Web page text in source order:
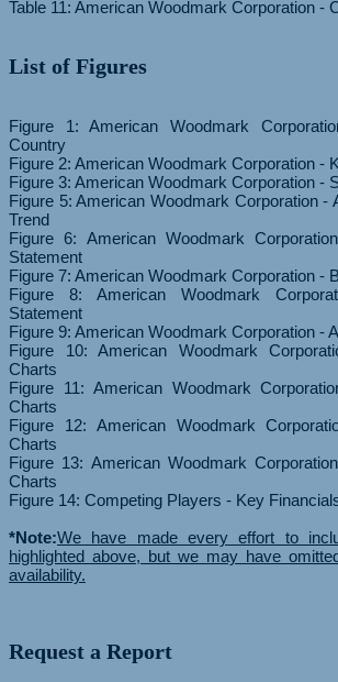
List of Figures
Figure 1: American Woodmark
Country
Figure 2: American Woodmark Corporation -
Figure 3: American Woodmark Corporation -
Figure 5: American Woodmark Corporation -
Trend
Figure 6: American Woodmark
Statement
Figure 7: American Woodmark Corporation -
Figure 8: American Woodmark
Statement
Figure 9: American Woodmark Corporation -
Figure 10: American Woodmark
Charts
Figure 11: American Woodmark
Charts
Figure 12: American Woodmark
Charts
Figure 13: American Woodmark
Charts
Figure 14: Competing Players - Key
*Note:We have made every effort to
highlighted above, but we may have
availability.
Request a Report